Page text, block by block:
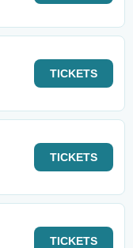
TICKETS
TICKETS
TICKETS